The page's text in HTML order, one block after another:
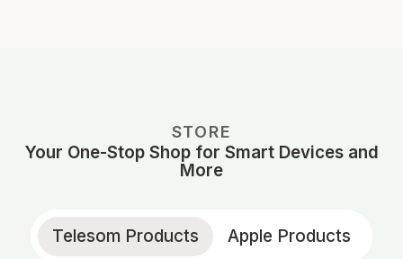
STORE
Your One-Stop Shop for Smart Devices and
More
Telesom Products Apple Products